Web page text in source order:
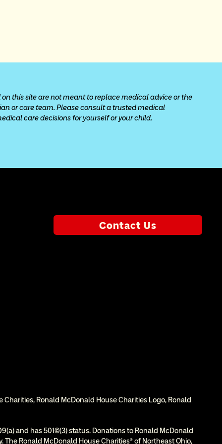
on this site are not meant to replace medical advice or the
or care team. Please consult a trusted medical
care decisions for yourself or your child.
Contact Us
Ronald McDonald House Charities Logo, Ronald
and has 501(c)(3) status. Donations to Ronald McDonald
Ronald McDonald House Charities® of Northeast Ohio,